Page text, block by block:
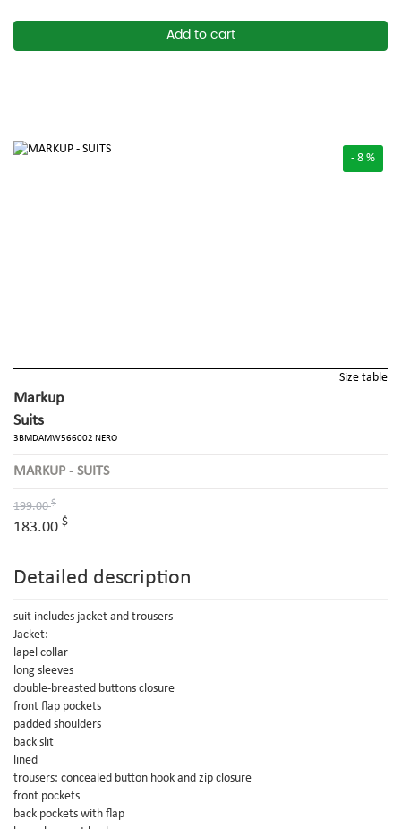
Add to cart
- 8 %
Size table
Markup
Suits
3BMDAMW566002 NERO
MARKUP - SUITS
199.00$
183.00 $
Detailed description
suit includes jacket and trousers
Jacket:
lapel collar
long sleeves
double-breasted buttons closure
front flap pockets
padded shoulders
back slit
lined
trousers: concealed button hook and zip closure
front pockets
back pockets with flap